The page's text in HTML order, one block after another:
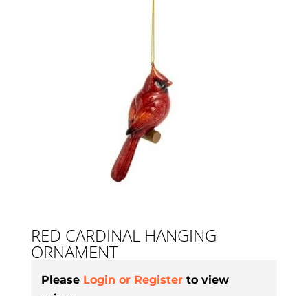
RED CARDINAL HANGING
ORNAMENT
Please Login or Register to view